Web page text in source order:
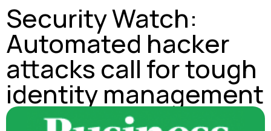
Security Watch:
Automated hacker
attacks call for tough
identity management